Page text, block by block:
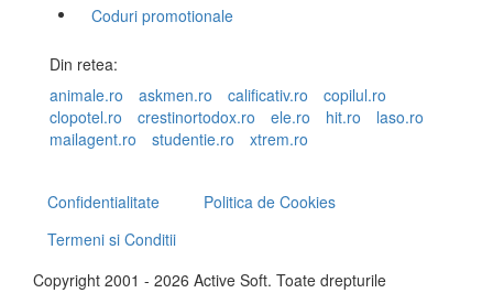
Coduri promotionale
Din retea:
animale.ro
askmen.ro calificativ.ro
copilul.ro
clopotel.ro
crestinortodox.ro ele.ro hit.ro
laso.ro
mailagent.ro
studentie.ro xtrem.ro
Confidentialitate
Politica de Cookies
Termeni si Conditii
Copyright 2001 - 2026 Active Soft. Toate drepturile